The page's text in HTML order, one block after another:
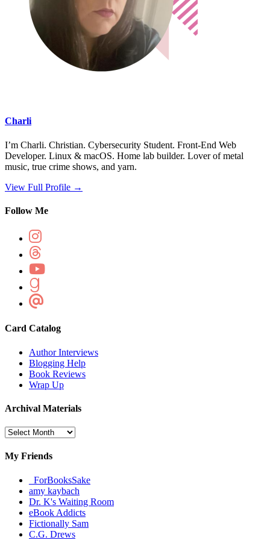
Charli
I’m Charli. Christian. Cybersecurity Student. Front-End Web
Developer. Linux & macOS. Home lab builder. Lover of metal
music, true crime shows, and yarn.
View Full Profile →
Follow Me
Card Catalog
Author Interviews
Blogging Help
Book Reviews
Wrap Up
Archival Materials
Archival
My Friends
_ForBooksSake
amy kaybach
Dr. K's Waiting Room
eBook Addicts
Fictionally Sam
C.G. Drews